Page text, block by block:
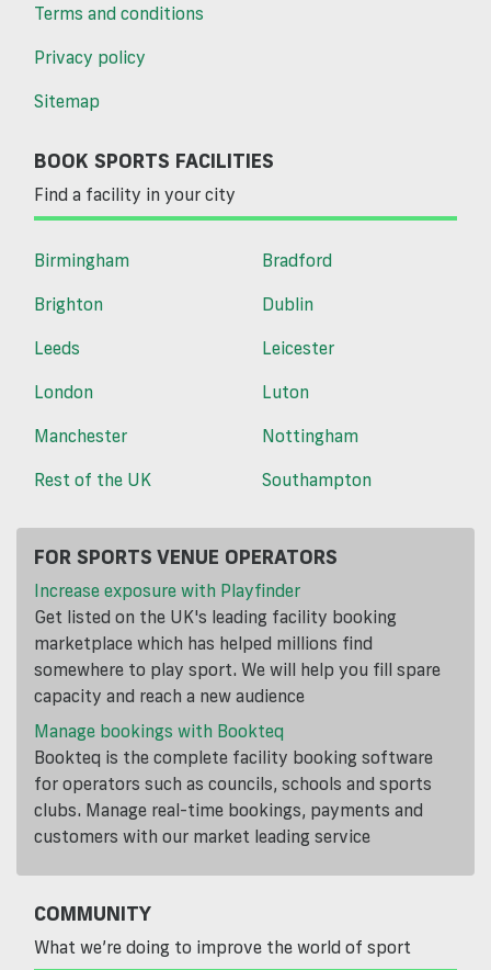
Terms and conditions
Privacy policy
Sitemap
BOOK SPORTS FACILITIES
Find a facility in your city
Birmingham
Bradford
Brighton
Dublin
Leeds
Leicester
London
Luton
Manchester
Nottingham
Rest of the UK
Southampton
FOR SPORTS VENUE OPERATORS
Increase exposure with Playfinder
Get listed on the UK's leading facility booking
marketplace which has helped millions find
somewhere to play sport. We will help you fill spare
capacity and reach a new audience
Manage bookings with Bookteq
Bookteq is the complete facility booking software
for operators such as councils, schools and sports
clubs. Manage real-time bookings, payments and
customers with our market leading service
COMMUNITY
What we’re doing to improve the world of sport